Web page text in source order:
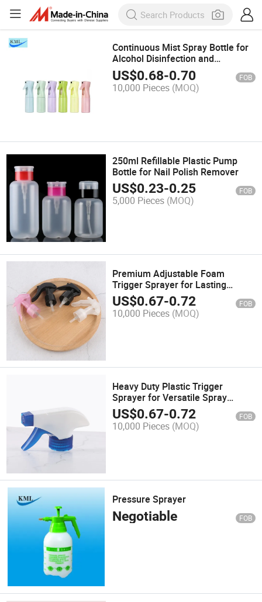
Continuous Mist Spray Bottle for
Alcohol Disinfection and
Sanitization
US$0.68-0.70 FOB
10,000 Pieces (MOQ)
250ml Refillable Plastic Pump
Bottle for Nail Polish Remover
US$0.23-0.25 FOB
5,000 Pieces (MOQ)
Premium Adjustable Foam
Trigger Sprayer for Lasting
Performance
US$0.67-0.72 FOB
10,000 Pieces (MOQ)
Heavy Duty Plastic Trigger
Sprayer for Versatile Spray
Bottles
US$0.67-0.72 FOB
10,000 Pieces (MOQ)
Pressure Sprayer
Negotiable FOB